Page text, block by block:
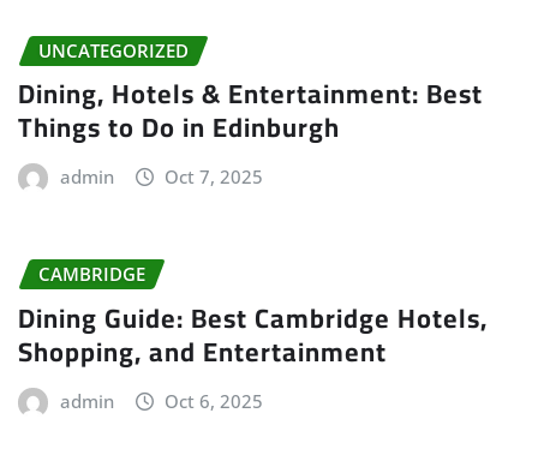
UNCATEGORIZED
Dining, Hotels & Entertainment: Best
Things to Do in Edinburgh
admin Oct 7, 2025
CAMBRIDGE
Dining Guide: Best Cambridge Hotels,
Shopping, and Entertainment
admin Oct 6, 2025